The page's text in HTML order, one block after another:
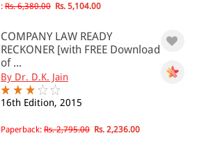
: Rs. 6,380.00 Rs. 5,104.00
COMPANY LAW READY
RECKONER [with FREE Download
of ...
By Dr. D.K. Jain
16th Edition, 2015
Paperback: Rs. 2,795.00 Rs. 2,236.00